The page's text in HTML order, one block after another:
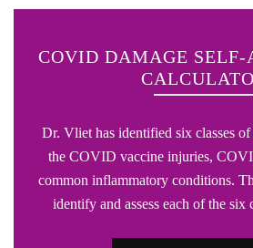
COVID DAMAGE SELF-
Dr. Vliet has identified six classes
the COVID vaccine injuries,
common inflammatory conditions.
identify and assess each of the six